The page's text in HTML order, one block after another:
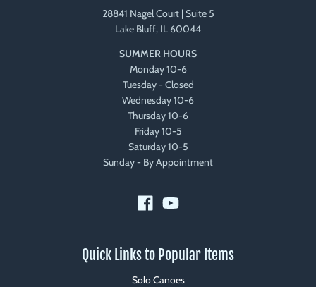
28841 Nagel Court | Suite 5
Lake Bluff, IL 60044
SUMMER HOURS
Monday 10-6
Tuesday - Closed
Wednesday 10-6
Thursday 10-6
Friday 10-5
Saturday 10-5
Sunday - By Appointment
Quick Links to Popular Items
Solo Canoes